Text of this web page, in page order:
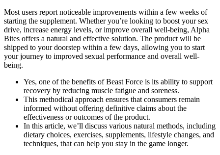
Most users report noticeable improvements within a few weeks of
starting the supplement. Whether you’re looking to boost your sex
drive, increase energy levels, or improve overall well-being, Alpha
Bites offers a natural and effective solution. The product will be
shipped to your doorstep within a few days, allowing you to start
your journey to improved sexual performance and overall well-
being.
Yes, one of the benefits of Beast Force is its ability to support
recovery by reducing muscle fatigue and soreness.
This methodical approach ensures that consumers remain
informed without offering definitive claims about the
effectiveness or outcomes of the product.
In this article, we’ll discuss various natural methods, including
dietary choices, exercises, supplements, lifestyle changes, and
techniques, that can help you stay in the game longer.